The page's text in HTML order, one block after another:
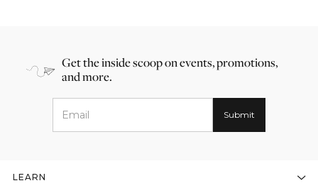
Get the inside scoop on events, promotions,
and more.
LEARN